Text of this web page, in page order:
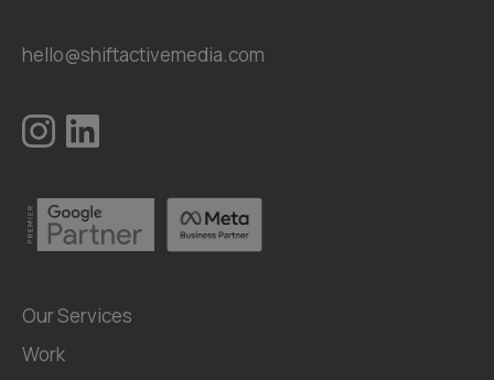
hello@shiftactivemedia.com
Our Services
Work